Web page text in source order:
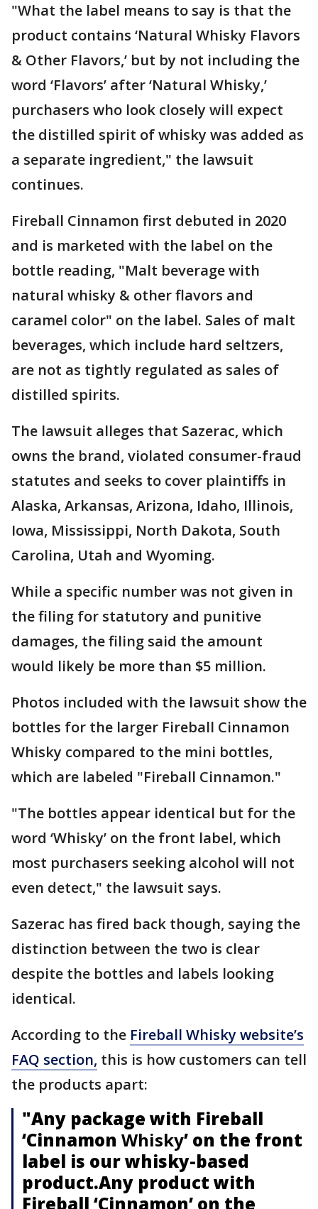
"What the label means to say is that the
product contains ‘Natural Whisky Flavors
& Other Flavors,’ but by not including the
word ‘Flavors’ after ‘Natural Whisky,’
purchasers who look closely will expect
the distilled spirit of whisky was added as
a separate ingredient," the lawsuit
continues.
Fireball Cinnamon first debuted in 2020
and is marketed with the label on the
bottle reading, "Malt beverage with
natural whisky & other flavors and
caramel color" on the label. Sales of malt
beverages, which include hard seltzers,
are not as tightly regulated as sales of
distilled spirits.
The lawsuit alleges that Sazerac, which
owns the brand, violated consumer-fraud
statutes and seeks to cover plaintiffs in
Alaska, Arkansas, Arizona, Idaho, Illinois,
Iowa, Mississippi, North Dakota, South
Carolina, Utah and Wyoming.
While a specific number was not given in
the filing for statutory and punitive
damages, the filing said the amount
would likely be more than $5 million.
Photos included with the lawsuit show the
bottles for the larger Fireball Cinnamon
Whisky compared to the mini bottles,
which are labeled "Fireball Cinnamon."
"The bottles appear identical but for the
word ‘Whisky’ on the front label, which
most purchasers seeking alcohol will not
even detect," the lawsuit says.
Sazerac has fired back though, saying the
distinction between the two is clear
despite the bottles and labels looking
identical.
According to the Fireball Whisky website’s
FAQ section, this is how customers can tell
the products apart:
"Any package with Fireball
‘Cinnamon Whisky’ on the front
label is our whisky-based
product.Any product with
Fireball ‘Cinnamon’ on the